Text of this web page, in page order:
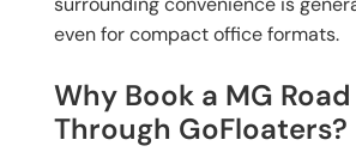
even for compact office formats.
Why Book a MG
Through GoFloaters?